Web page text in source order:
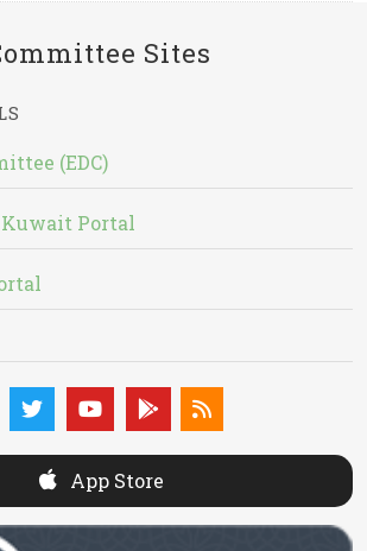
Sites
(EDC)
Portal
App Store